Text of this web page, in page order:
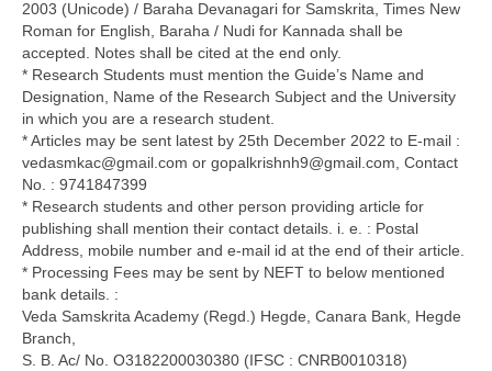
2003 (Unicode) / Baraha Devanagari for Samskrita, Times New
Roman for English, Baraha / Nudi for Kannada shall be
accepted. Notes shall be cited at the end only.
* Research Students must mention the Guide’s Name and
Designation, Name of the Research Subject and the University
in which you are a research student.
* Articles may be sent latest by 25th December 2022 to E-mail :
vedasmkac@gmail.com or gopalkrishnh9@gmail.com , Contact
No. : 9741847399
* Research students and other person providing article for
publishing shall mention their contact details. i. e. : Postal
Address, mobile number and e-mail id at the end of their article.
* Processing Fees may be sent by NEFT to below mentioned
bank details. :
Veda Samskrita Academy (Regd.) Hegde, Canara Bank, Hegde
Branch,
S. B. Ac/ No. O3182200030380 (IFSC : CNRB0010318)